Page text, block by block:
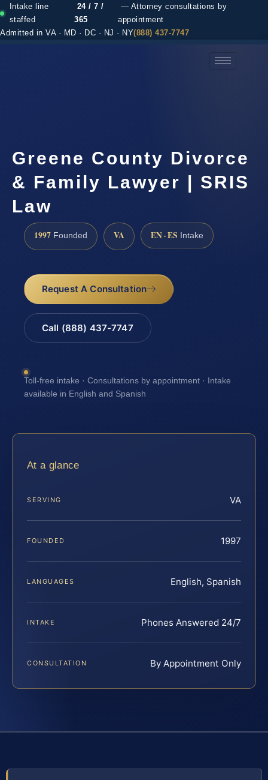
Intake line
staffed
24 / 7 /
365
— Attorney consultations by
appointment
Admitted in VA · MD · DC · NJ · NY(888) 437-7747
Greene County Divorce
& Family Lawyer | SRIS
Law
1997 Founded VA EN · ES Intake
Request A Consultation
Call (888) 437-7747
Toll-free intake · Consultations by appointment · Intake
available in English and Spanish
At a glance
SERVING VA
FOUNDED 1997
LANGUAGES English, Spanish
INTAKE Phones Answered 24/7
CONSULTATION By Appointment Only